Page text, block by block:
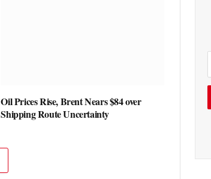
Oil Prices Rise, Brent Nears $84 over
Shipping Route Uncertainty